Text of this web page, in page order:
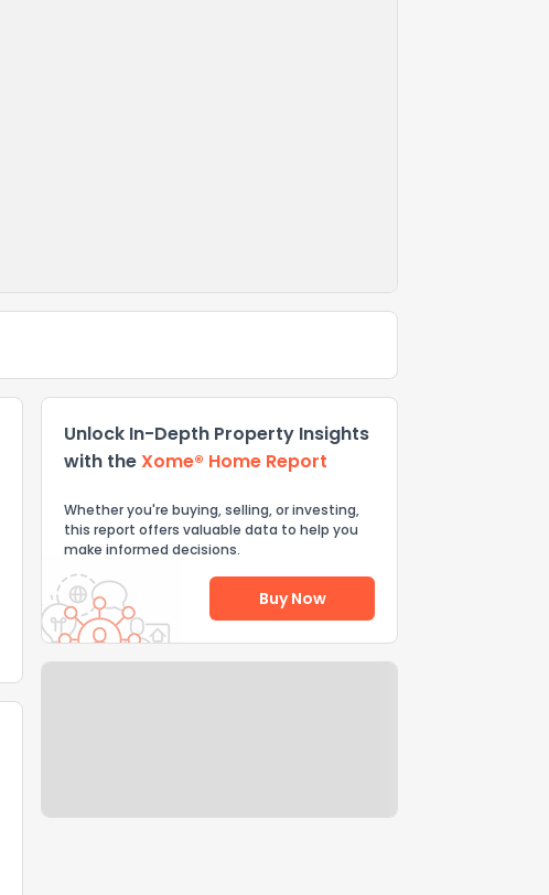
Unlock In-Depth Property Insights
with theXome® Home Report
Whether you're buying, selling, or investing,
this report offers valuable data to help you
make informed decisions.
Buy Now